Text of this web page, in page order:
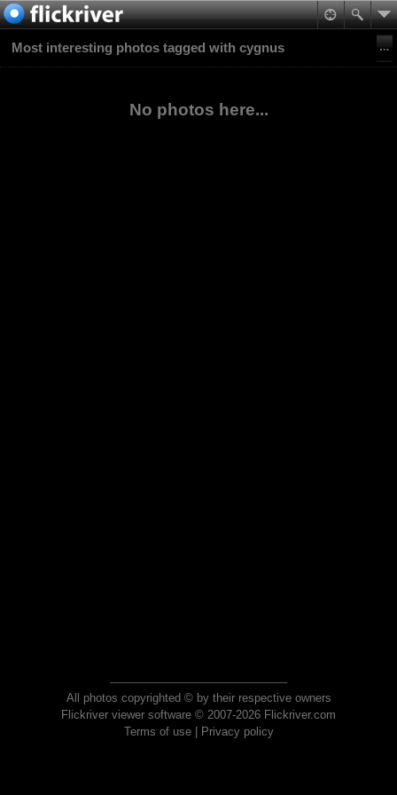
Most interesting photos tagged with cygnus
No photos here...
All photos copyrighted © by their respective owners
Flickriver viewer software © 2007-2026 Flickriver.com
Terms of use| Privacy policy